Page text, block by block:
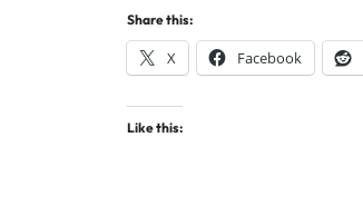
Share this:
X Facebook
Like this: